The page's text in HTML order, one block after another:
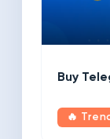
Buy
🔥